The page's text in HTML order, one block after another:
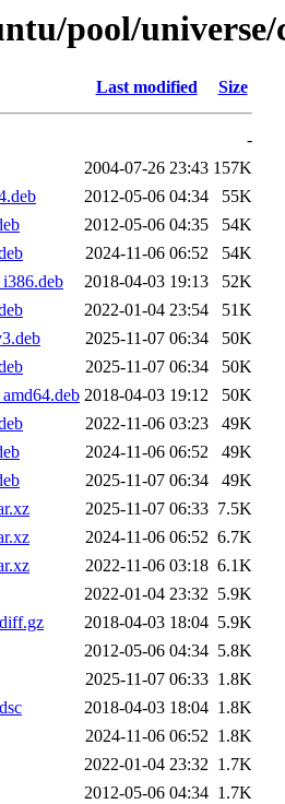
pool/
Last modified Size
-
2004-07-26 23:43 157K
2012-05-06 04:34
55K
2012-05-06 04:35
54K
2024-11-06 06:52
54K
2018-04-03 19:13
52K
2022-01-04 23:54
51K
2025-11-07 06:34
50K
2025-11-07 06:34
50K
2018-04-03 19:12
50K
2022-11-06 03:23
49K
2024-11-06 06:52
49K
2025-11-07 06:34
49K
2025-11-07 06:33 7.5K
2024-11-06 06:52 6.7K
2022-11-06 03:18 6.1K
2022-01-04 23:32 5.9K
2018-04-03 18:04 5.9K
2012-05-06 04:34 5.8K
2025-11-07 06:33 1.8K
2018-04-03 18:04 1.8K
2024-11-06 06:52 1.8K
2022-01-04 23:32 1.7K
2012-05-06 04:34 1.7K